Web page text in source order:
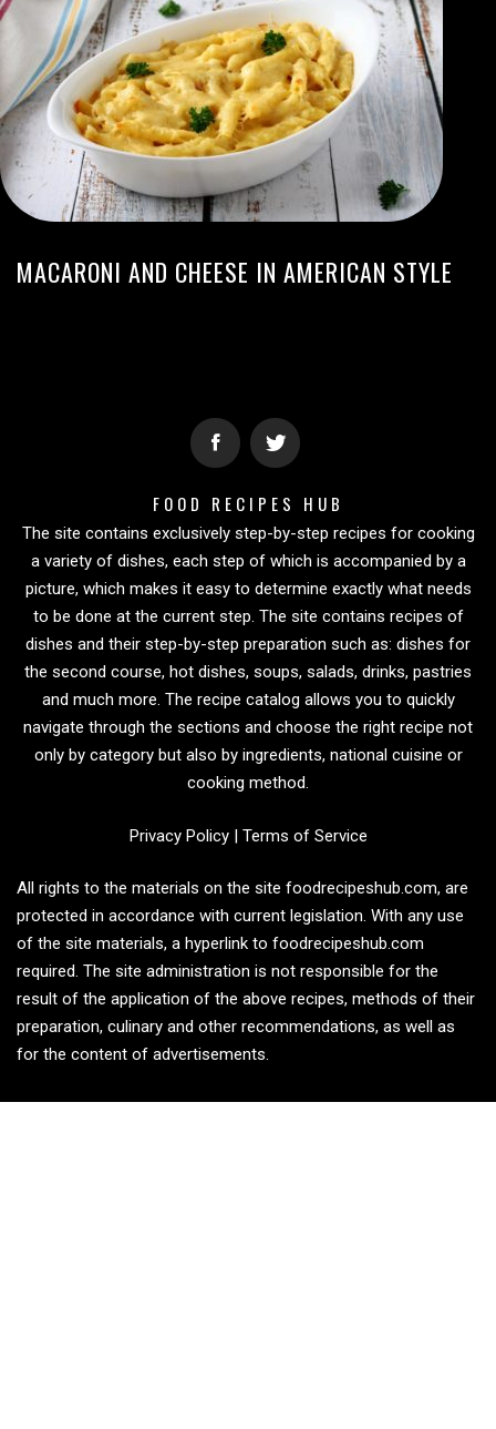
MACARONI AND CHEESE IN AMERICAN STYLE
FOOD RECIPES HUB
The site contains exclusively step-by-step recipes for cooking
a variety of dishes, each step of which is accompanied by a
picture, which makes it easy to determine exactly what needs
to be done at the current step. The site contains recipes of
dishes and their step-by-step preparation such as: dishes for
the second course, hot dishes, soups, salads, drinks, pastries
and much more. The recipe catalog allows you to quickly
navigate through the sections and choose the right recipe not
only by category but also by ingredients, national cuisine or
cooking method.
Privacy Policy| Terms of Service
All rights to the materials on the site foodrecipeshub.com, are
protected in accordance with current legislation. With any use
of the site materials, a hyperlink to foodrecipeshub.com
required. The site administration is not responsible for the
result of the application of the above recipes, methods of their
preparation, culinary and other recommendations, as well as
for the content of advertisements.